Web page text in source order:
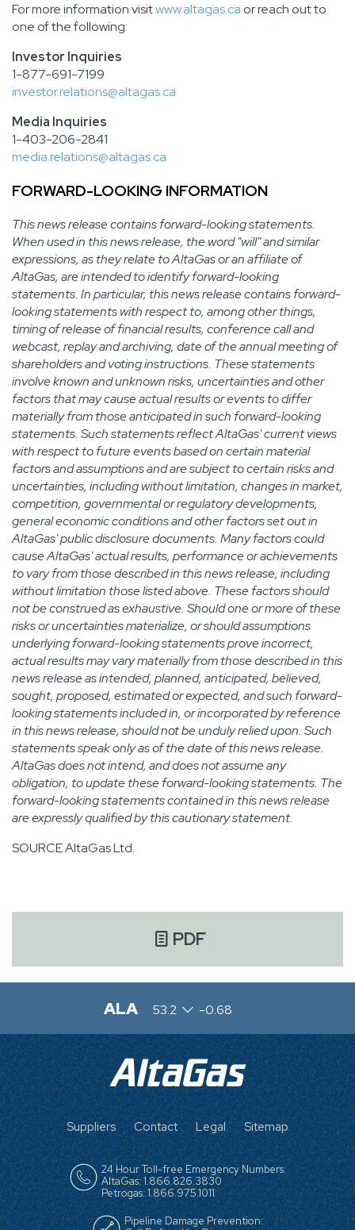
For more information visitwww.altagas.ca or reach out to
one of the following:
Investor Inquiries
1-877-691-7199
investor.relations@altagas.ca
Media Inquiries
1-403-206-2841
media.relations@altagas.ca
FORWARD-LOOKING INFORMATION
This news release contains forward-looking statements.
When used in this news release, the word "will" and similar
expressions, as they relate to AltaGas or an affiliate of
AltaGas, are intended to identify forward-looking
statements. In particular, this news release contains forward-
looking statements with respect to, among other things,
timing of release of financial results, conference call and
webcast, replay and archiving, date of the annual meeting of
shareholders and voting instructions. These statements
involve known and unknown risks, uncertainties and other
factors that may cause actual results or events to differ
materially from those anticipated in such forward-looking
statements. Such statements reflect AltaGas' current views
with respect to future events based on certain material
factors and assumptions and are subject to certain risks and
uncertainties, including without limitation, changes in market,
competition, governmental or regulatory developments,
general economic conditions and other factors set out in
AltaGas' public disclosure documents. Many factors could
cause AltaGas' actual results, performance or achievements
to vary from those described in this news release, including
without limitation those listed above. These factors should
not be construed as exhaustive. Should one or more of these
risks or uncertainties materialize, or should assumptions
underlying forward-looking statements prove incorrect,
actual results may vary materially from those described in this
news release as intended, planned, anticipated, believed,
sought, proposed, estimated or expected, and such forward-
looking statements included in, or incorporated by reference
in this news release, should not be unduly relied upon. Such
statements speak only as of the date of this news release.
AltaGas does not intend, and does not assume any
obligation, to update these forward-looking statements. The
forward-looking statements contained in this news release
are expressly qualified by this cautionary statement.
SOURCE AltaGas Ltd.
PDF
ALA 53.2 -0.68
FOOTER
MENU
Suppliers Contact Legal Sitemap
24 Hour Toll-free Emergency Numbers:
AltaGas: 1.866.826.3830
Petrogas: 1.866.975.1011
Pipeline Damage Prevention: